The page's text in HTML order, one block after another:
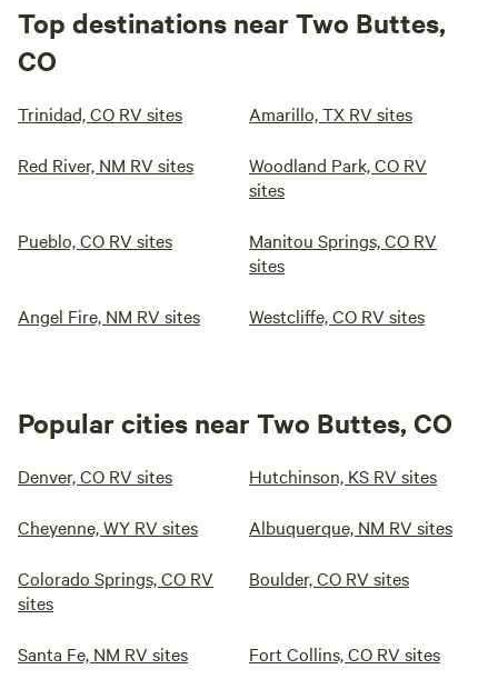
Top destinations near Two Buttes,
CO
Trinidad, CO RV sites Amarillo, TX RV sites
Red River, NM RV sites
Woodland Park, CO RV
sites
Pueblo, CO RV sites
Manitou Springs, CO RV
sites
Angel Fire, NM RV sites Westcliffe, CO RV sites
Popular cities near Two Buttes, CO
Denver, CO RV sites Hutchinson, KS RV sites
Cheyenne, WY RV sites Albuquerque, NM RV sites
Colorado Springs, CO RV
sites
Boulder, CO RV sites
Santa Fe, NM RV sites Fort Collins, CO RV sites